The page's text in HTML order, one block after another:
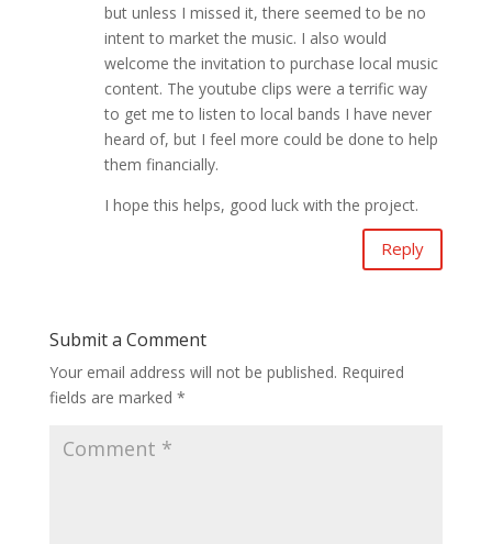
but unless I missed it, there seemed to be no
intent to market the music. I also would
welcome the invitation to purchase local music
content. The youtube clips were a terrific way
to get me to listen to local bands I have never
heard of, but I feel more could be done to help
them financially.
I hope this helps, good luck with the project.
Reply
Submit a Comment
Your email address will not be published. Required
fields are marked *